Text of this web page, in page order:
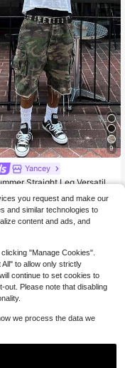
9
Yancey
Straight Leg Versatile
Personalized Street
Sporty Collegiate Style,
A Loose Fit Please Purc
Size Up From The Origina
sold out!
sold out!
sold out!
-11%
you request and make our
and similar technologies to
content and ads, and
"Manage Cookies".
to allow only strictly
continue to set cookies to
out. Please note that disabling
we process the data we